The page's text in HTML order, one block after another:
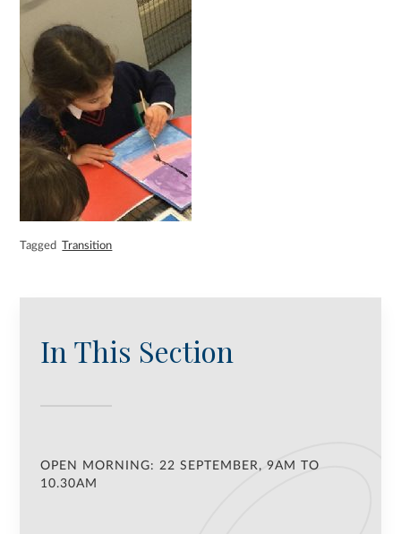
Tagged Transition
In This Section
OPEN MORNING: 22 SEPTEMBER, 9AM TO
10.30AM